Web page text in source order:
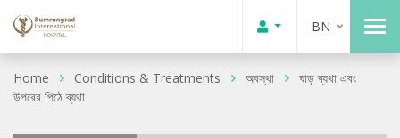
BN
Home Conditions & Treatments অবস্থা
ঘাড় ব্যথা এবং
উপরের পিঠে ব্যথা